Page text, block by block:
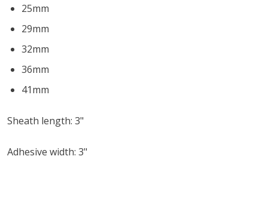
25mm
29mm
32mm
36mm
41mm
Sheath length: 3"
Adhesive width: 3"